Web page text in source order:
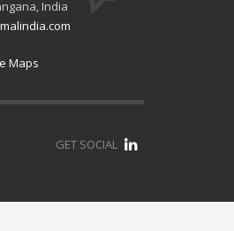
India
Maps
GET SOCIAL